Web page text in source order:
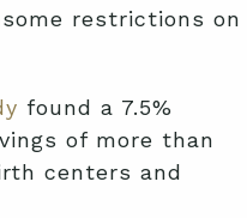
restrictions on
found a 7.5%
of more than
centers and